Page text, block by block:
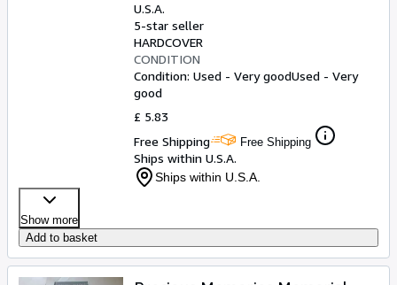
U.S.A.
5-star seller
HARDCOVER
CONDITION
Condition: Used - Very goodUsed - Very
good
£ 5.83
Free Shipping
Free Shipping
Ships within U.S.A.
Ships within U.S.A.
Show more
Add to basket